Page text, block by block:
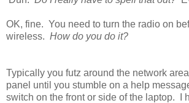
OK, fine. You need to turn the radio on
wireless. How do you do it?
Typically you futz around the network
panel until you stumble on a help
switch on the front or side of the laptop. I